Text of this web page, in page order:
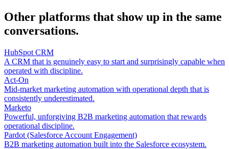
Other platforms that show up in the same
conversations.
HubSpot CRM
A CRM that is genuinely easy to start and surprisingly capable when
operated with discipline.
Act-On
Mid-market marketing automation with operational depth that is
consistently underestimated.
Marketo
Powerful, unforgiving B2B marketing automation that rewards
operational discipline.
Pardot (Salesforce Account Engagement)
B2B marketing automation built into the Salesforce ecosystem.